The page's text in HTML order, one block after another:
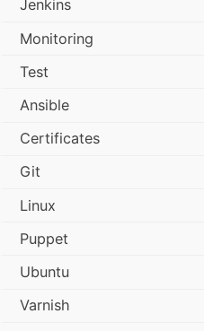
Jenkins
Monitoring
Test
Ansible
Certificates
Git
Linux
Puppet
Ubuntu
Varnish